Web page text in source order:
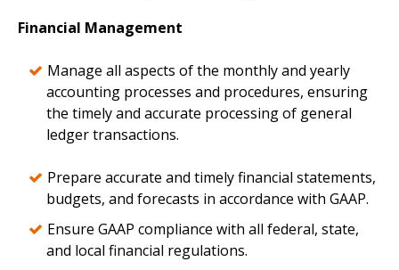
Financial Management
Manage all aspects of the monthly and yearly
accounting processes and procedures, ensuring
the timely and accurate processing of general
ledger transactions.
Prepare accurate and timely financial statements,
budgets, and forecasts in accordance with GAAP.
Ensure GAAP compliance with all federal, state,
and local financial regulations.